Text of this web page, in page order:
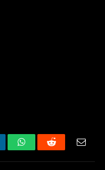
WhatsAppReddit